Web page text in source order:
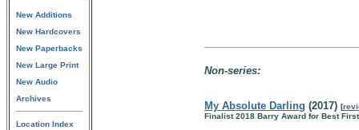
New Additions
New Hardcovers
New Paperbacks
New Large Print
New Audio
Archives
Location Index
Non-series:
My Absolute Darling (2017) [
Finalist 2018 Barry Award for Best